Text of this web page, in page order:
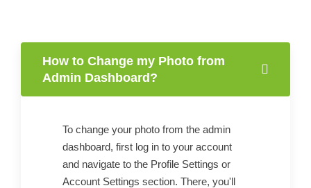
How to Change my Photo from
Admin Dashboard?
To change your photo from the admin
dashboard, first log in to your account
and navigate to the Profile Settings or
Account Settings section. There, you'll